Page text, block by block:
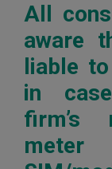
All
aware
liable
in
firm’s